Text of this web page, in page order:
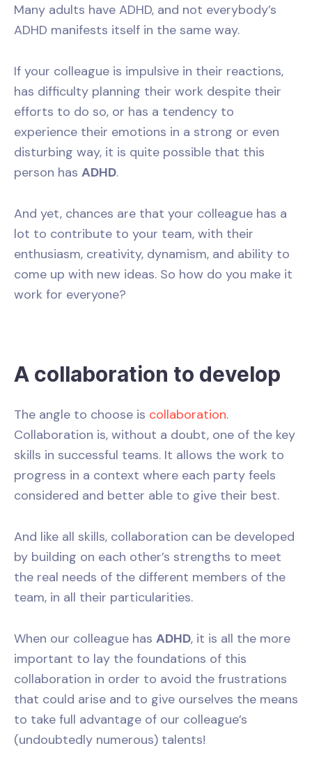
Many adults have ADHD, and not everybody’s
ADHD manifests itself in the same way.
If your colleague is impulsive in their reactions,
has difficulty planning their work despite their
efforts to do so, or has a tendency to
experience their emotions in a strong or even
disturbing way, it is quite possible that this
person has ADHD.
And yet, chances are that your colleague has a
lot to contribute to your team, with their
enthusiasm, creativity, dynamism, and ability to
come up with new ideas. So how do you make it
work for everyone?
A collaboration to develop
The angle to choose is collaboration.
Collaboration is, without a doubt, one of the key
skills in successful teams. It allows the work to
progress in a context where each party feels
considered and better able to give their best.
And like all skills, collaboration can be developed
by building on each other’s strengths to meet
the real needs of the different members of the
team, in all their particularities.
When our colleague has ADHD, it is all the more
important to lay the foundations of this
collaboration in order to avoid the frustrations
that could arise and to give ourselves the means
to take full advantage of our colleague’s
(undoubtedly numerous) talents!